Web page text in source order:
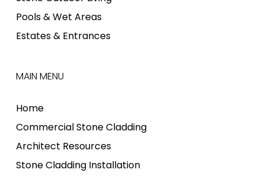
Pools & Wet Areas
Estates & Entrances
MAIN MENU
Home
Commercial Stone Cladding
Architect Resources
Stone Cladding Installation